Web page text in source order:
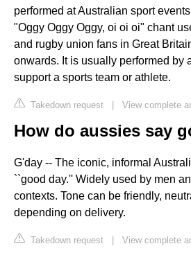
performed at Australian sport
"Oggy Oggy Oggy, oi oi oi" chant
and rugby union fans in Great
onwards. It is usually performed by
support a sports team or athlete.
Takedown request | View complete
How do aussies say
G'day -- The iconic, informal
``good day.'' Widely used by men
contexts. Tone can be friendly,
depending on delivery.
Takedown request | View complete